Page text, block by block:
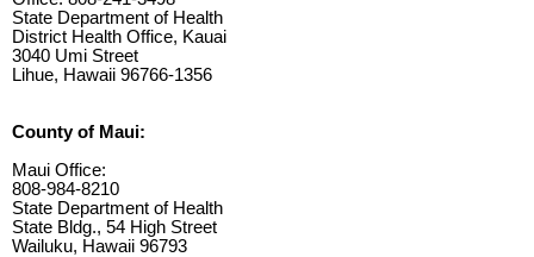
State Department of Health
District Health Office, Kauai
3040 Umi Street
Lihue, Hawaii 96766-1356
County of Maui:
Maui Office:
808-984-8210
State Department of Health
State Bldg., 54 High Street
Wailuku, Hawaii 96793